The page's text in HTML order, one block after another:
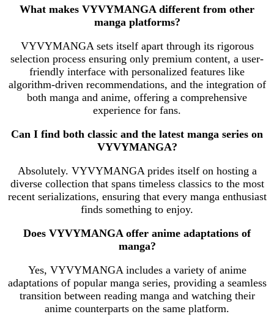
What makes VYVYMANGA different from other
manga platforms?
VYVYMANGA sets itself apart through its rigorous
selection process ensuring only premium content, a user-
friendly interface with personalized features like
algorithm-driven recommendations, and the integration of
both manga and anime, offering a comprehensive
experience for fans.
Can I find both classic and the latest manga series on
VYVYMANGA?
Absolutely. VYVYMANGA prides itself on hosting a
diverse collection that spans timeless classics to the most
recent serializations, ensuring that every manga enthusiast
finds something to enjoy.
Does VYVYMANGA offer anime adaptations of
manga?
Yes, VYVYMANGA includes a variety of anime
adaptations of popular manga series, providing a seamless
transition between reading manga and watching their
anime counterparts on the same platform.